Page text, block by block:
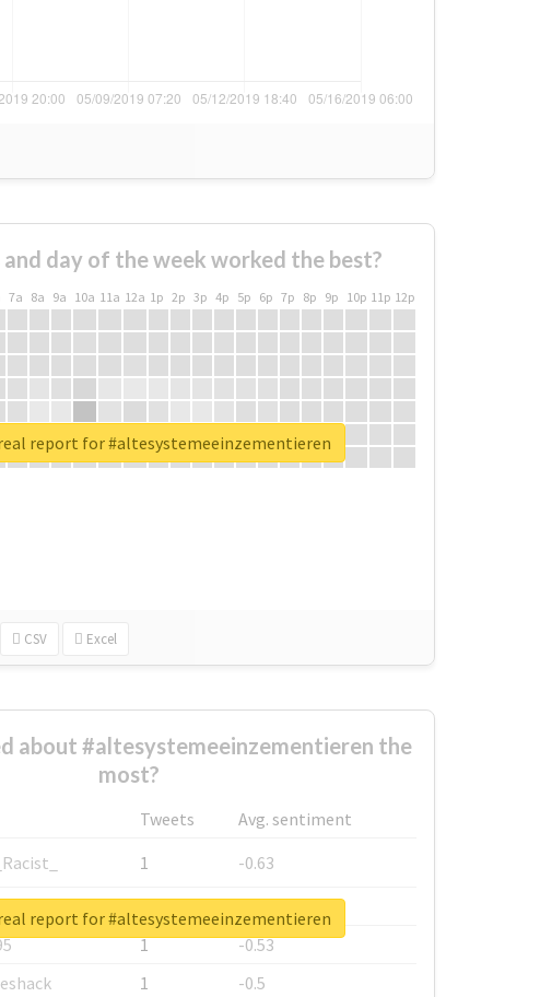
day of the week worked the best?
7a 8a 9a 10a 11a 12a 1p 2p 3p 4p 5p 6p 7p 8p 9p 10p 11p 12p
CSV Excel
report for #altesystemeeinzementieren
about #altesystemeeinzementieren the
most?
Tweets
Avg. sentiment
1
-0.63
1
-0.6
1
-0.53
1
-0.5
report for #altesystemeeinzementieren